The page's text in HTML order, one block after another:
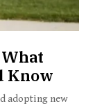
Know
adopting new